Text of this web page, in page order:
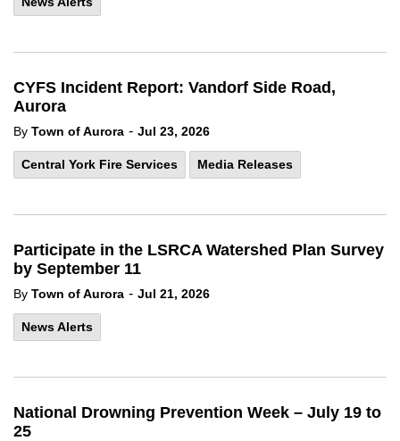
CYFS Incident Report: Vandorf Side Road,
Aurora
By Town of Aurora - Jul 23, 2026
Central York Fire Services Media Releases
Participate in the LSRCA Watershed Plan Survey
by September 11
By Town of Aurora - Jul 21, 2026
News Alerts
National Drowning Prevention Week – July 19 to
25